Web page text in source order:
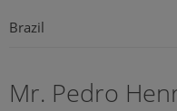
Brazil
Mr. Pedro